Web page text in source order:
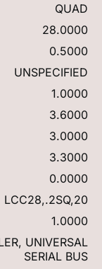
QUAD
28.0000
0.5000
UNSPECIFIED
1.0000
3.6000
3.0000
3.3000
0.0000
LCC28,.2SQ,20
1.0000
UNIVERSAL
SERIAL BUS